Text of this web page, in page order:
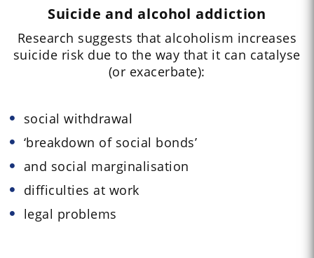
Suicide and alcohol addiction
Research suggests that alcoholism increases
suicide risk due to the way that it can catalyse
(or exacerbate):
social withdrawal
‘breakdown of social bonds’
and social marginalisation
difficulties at work
legal problems